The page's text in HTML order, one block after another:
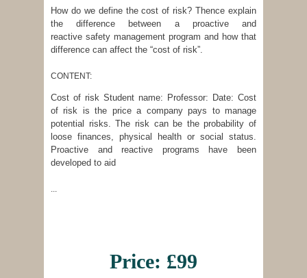
How do we define the cost of risk? Thence explain
the difference between a proactive and
reactive safety management program and how that
difference can affect the “cost of risk”.
CONTENT:
Cost of risk Student name: Professor: Date: Cost
of risk is the price a company pays to manage
potential risks. The risk can be the probability of
loose finances, physical health or social status.
Proactive and reactive programs have been
developed to aid
...
Price: £99